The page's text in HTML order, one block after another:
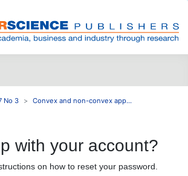
No 3 Convex and non-convex app...
with your account?
on how to reset your password.